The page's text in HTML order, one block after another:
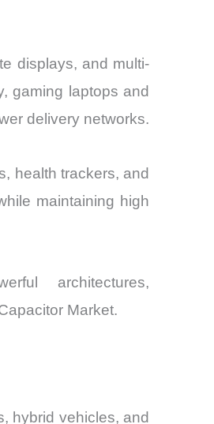
displays, and multi-
gaming laptops and
delivery networks.
health trackers, and
maintaining high
architectures,
Market.
hybrid vehicles, and